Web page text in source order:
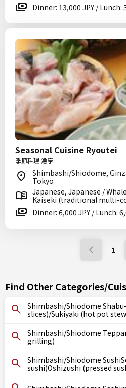
Dinner: 13,000 JPY / Lunch:
Seasonal Cuisine Ryoutei
季節料理 漁亭
Shimbashi/Shiodome,
Tokyo
Japanese, Japanese /
Kaiseki (traditional multi-
Dinner: 6,000 JPY / Lunch:
1
Find Other Categories/
Shimbashi/Shiodome
slices)/Sukiyaki (hot pot
Shimbashi/Shiodome
grilling)
Shimbashi/Shiodome
sushi)Oshizushi (pressed